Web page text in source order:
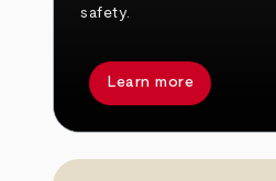
safety.
Learn more